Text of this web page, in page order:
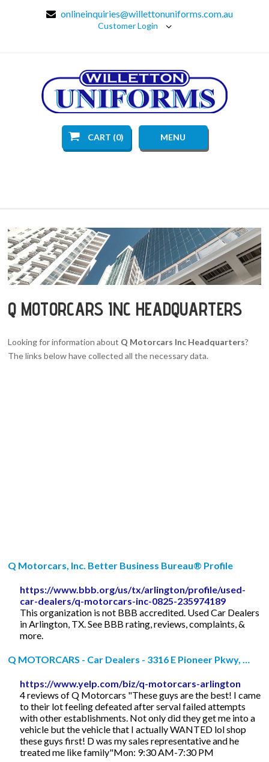
onlineinquiries@willettonuniforms.com.au
Customer Login
CART (0) MENU
Q MOTORCARS INC HEADQUARTERS
Looking for information about Q Motorcars Inc Headquarters?
The links below have collected all the necessary data.
Q Motorcars, Inc. Better Business Bureau® Profile
https://www.bbb.org/us/tx/arlington/profile/used-
car-dealers/q-motorcars-inc-0825-235974189
This organization is not BBB accredited. Used Car Dealers
in Arlington, TX. See BBB rating, reviews, complaints, &
more.
Q MOTORCARS - Car Dealers - 3316 E Pioneer Pkwy, …
https://www.yelp.com/biz/q-motorcars-arlington
4 reviews of Q Motorcars "These guys are the best! I came
to their lot feeling defeated after serval failed attempts
with other establishments. Not only did they get me into a
vehicle but the vehicle that I actually WANTED lol shop
these guys first! D was my sales representative and he
treated me like family"Mon: 9:30 AM-7:30 PM